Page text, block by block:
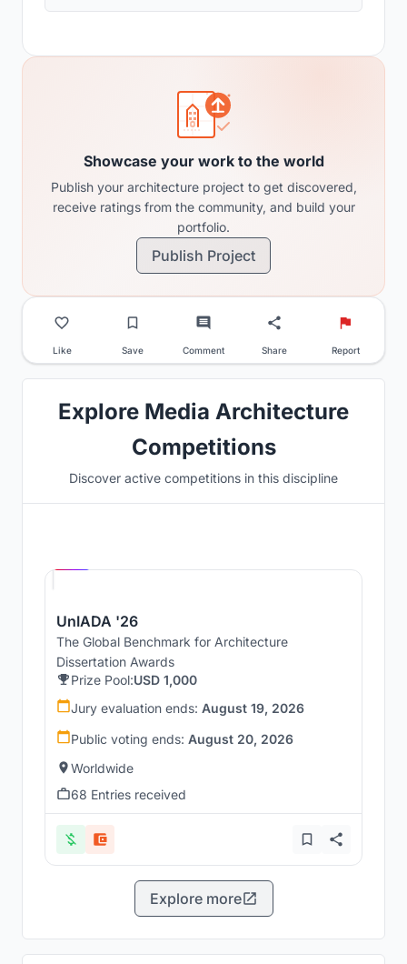
Showcase your work to the world
Publish your architecture project to get discovered,
receive ratings from the community, and build your
portfolio.
Publish Project
Like Save Comment Share Report
Explore Media Architecture
Competitions
Discover active competitions in this discipline
UnIADA '26
The Global Benchmark for Architecture
Dissertation Awards
Prize Pool:USD 1,000
Jury evaluation ends: August 19, 2026
Public voting ends: August 20, 2026
Worldwide
68 Entries received
Explore more